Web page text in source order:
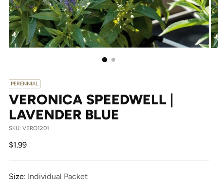
PERENNIAL
VERONICA SPEEDWELL |
LAVENDER BLUE
SKU: VERO1201
Regular
$1.99
Size: Individual Packet